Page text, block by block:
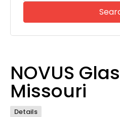
NOVUS
Missouri
Details